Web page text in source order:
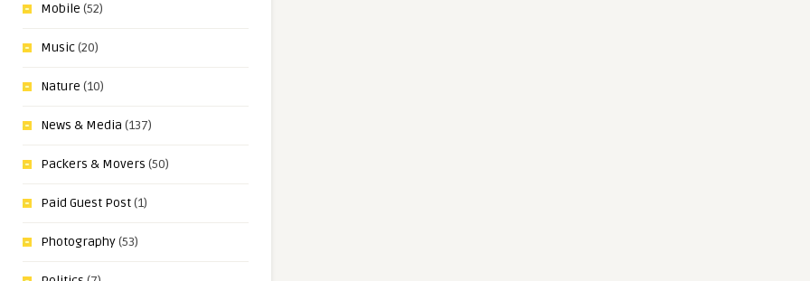
Mobile (52)
Music(20)
Nature (10)
News & Media (137)
Packers & Movers (50)
Paid Guest Post(1)
Photography(53)